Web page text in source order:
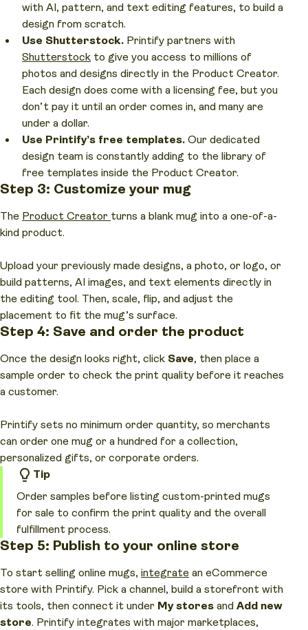
with AI, pattern, and text editing features, to build a
design from scratch.
Use Shutterstock. Printify partners with
Shutterstock to give you access to millions of
photos and designs directly in the Product Creator.
Each design does come with a licensing fee, but you
don’t pay it until an order comes in, and many are
under a dollar.
Use Printify’s free templates. Our dedicated
design team is constantly adding to the library of
free templates inside the Product Creator.
Step 3: Customize your mug
The Product Creator turns a blank mug into a one-of-a-
kind product.
Upload your previously made designs, a photo, or logo, or
build patterns, AI images, and text elements directly in
the editing tool. Then, scale, flip, and adjust the
placement to fit the mug’s surface.
Step 4: Save and order the product
Once the design looks right, click Save, then place a
sample order to check the print quality before it reaches
a customer.
Printify sets no minimum order quantity, so merchants
can order one mug or a hundred for a collection,
personalized gifts, or corporate orders.
Tip
Order samples before listing custom-printed mugs
for sale to confirm the print quality and the overall
fulfillment process.
Step 5: Publish to your online store
To start selling online mugs, integrate an eCommerce
store with Printify. Pick a channel, build a storefront with
its tools, then connect it under My stores and Add new
store. Printify integrates with major marketplaces,